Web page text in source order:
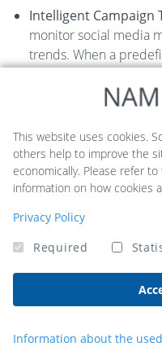
Intelligent Campaign
monitor social media
trends. When a
relevant marketing
Significantly reduces
marketing tools.
automations.
Scalable to meet
careful monitoring.
This website uses cookies.
others help to improve the
economically. Please refer
information on how cookies
Privacy Policy
Required
Information about the